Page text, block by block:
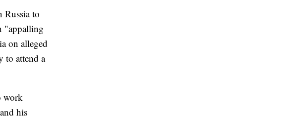
Russia to
"appalling
on alleged
to attend a
work
his